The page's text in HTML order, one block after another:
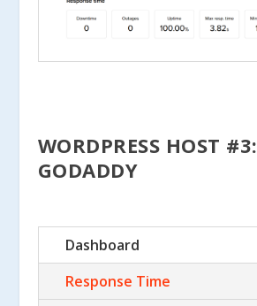
WORDPRESS HOST #3:
GODADDY
Dashboard
Response Time